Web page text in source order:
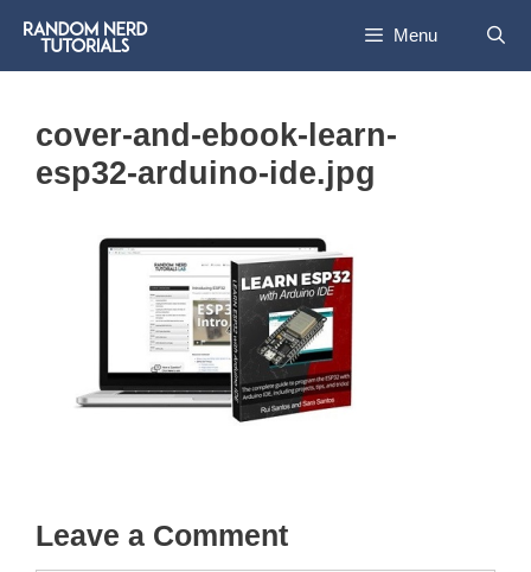
content
Menu
cover-and-ebook-learn-
esp32-arduino-ide.jpg
Leave a Comment